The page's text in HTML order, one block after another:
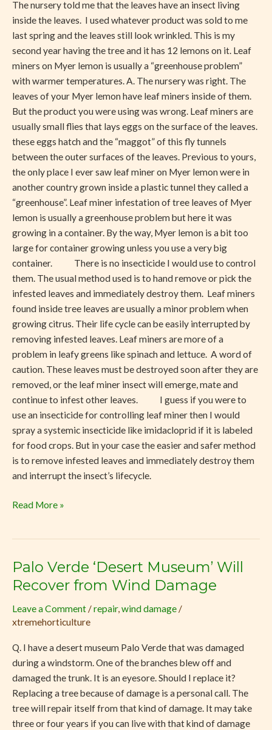
The nursery told me that the leaves have an insect living
inside the leaves. I used whatever product was sold to me
last spring and the leaves still look wrinkled. This is my
second year having the tree and it has 12 lemons on it. Leaf
miners on Myer lemon is usually a “greenhouse problem”
with warmer temperatures. A. The nursery was right. The
leaves of your Myer lemon have leaf miners inside of them.
But the product you were using was wrong. Leaf miners are
usually small flies that lays eggs on the surface of the leaves.
these eggs hatch and the “maggot” of this fly tunnels
between the outer surfaces of the leaves. Previous to yours,
the only place I ever saw leaf miner on Myer lemon were in
another country grown inside a plastic tunnel they called a
“greenhouse”. Leaf miner infestation of tree leaves of Myer
lemon is usually a greenhouse problem but here it was
growing in a container. By the way, Myer lemon is a bit too
large for container growing unless you use a very big
container. There is no insecticide I would use to control
them. The usual method used is to hand remove or pick the
infested leaves and immediately destroy them. Leaf miners
found inside tree leaves are usually a minor problem when
growing citrus. Their life cycle can be easily interrupted by
removing infested leaves. Leaf miners are more of a
problem in leafy greens like spinach and lettuce. A word of
caution. These leaves must be destroyed soon after they are
removed, or the leaf miner insect will emerge, mate and
continue to infest other leaves. I guess if you were to
use an insecticide for controlling leaf miner then I would
spray a systemic insecticide like imidacloprid if it is labeled
for food crops. But in your case the easier and safer method
is to remove infested leaves and immediately destroy them
and interrupt the insect’s lifecycle.
Read More »
Palo Verde ‘Desert Museum’ Will
Recover from Wind Damage
Leave a Comment /repair,wind damage /
xtremehorticulture
Q. I have a desert museum Palo Verde that was damaged
during a windstorm. One of the branches blew off and
damaged the trunk. It is an eyesore. Should I replace it?
Replacing a tree because of damage is a personal call. The
tree will repair itself from that kind of damage. It may take
three or four years if you can live with that kind of damage
Palo
Verde
Museum’
Will
from
Damage